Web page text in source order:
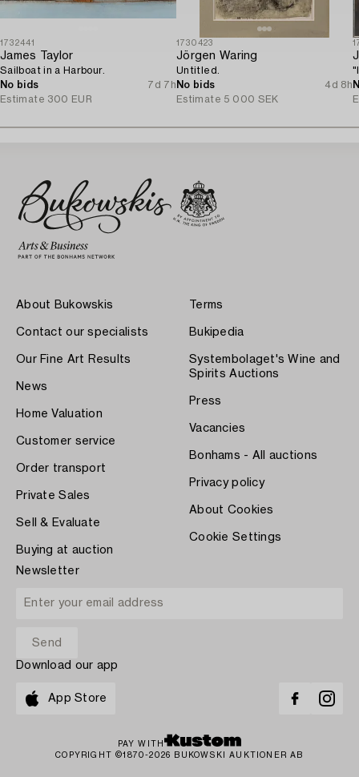
1732441
James Taylor
Sailboat in a Harbour.
No bids
7d 7h
Estimate 300 EUR
1730423
Jörgen Waring
Untitled.
No bids
4d 8h
Estimate 5 000 SEK
About Bukowskis
Contact our specialists
Our Fine Art Results
News
Home Valuation
Customer service
Order transport
Private Sales
Sell & Evaluate
Buying at auction
Terms
Bukipedia
Systembolaget's Wine and
Spirits Auctions
Press
Vacancies
Bonhams - All auctions
Privacy policy
About Cookies
Cookie Settings
Newsletter
Download our app
App Store
PAY WITH
COPYRIGHT ©1870-2026 BUKOWSKI AUKTIONER AB